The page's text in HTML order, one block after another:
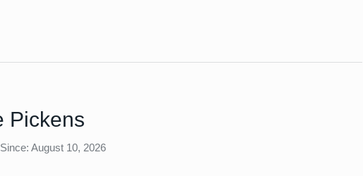
Pickens
Since: August 10, 2026